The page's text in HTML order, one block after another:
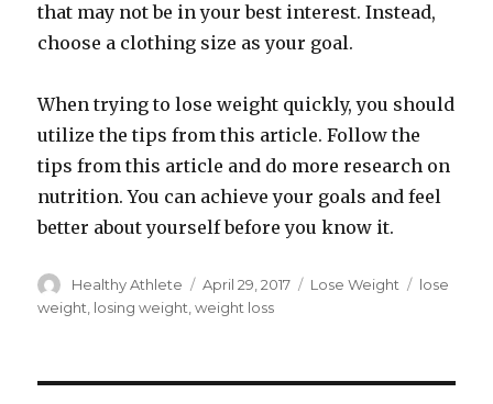
that may not be in your best interest. Instead,
choose a clothing size as your goal.
When trying to lose weight quickly, you should
utilize the tips from this article. Follow the
tips from this article and do more research on
nutrition. You can achieve your goals and feel
better about yourself before you know it.
Author
Healthy Athlete
Posted
on
April 29, 2017 Categories
Lose Weight Tags
lose
weight losing weight ,weight loss